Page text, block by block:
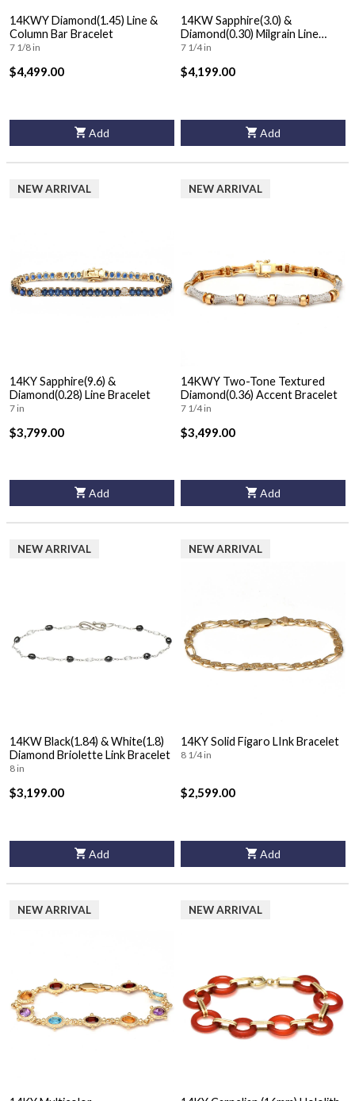
14KWY Diamond(1.45) Line &
Column Bar Bracelet
7 1/8 in
$4,499.00
Add
14KW Sapphire(3.0) &
Diamond(0.30) Milgrain Line
Bracelet
7 1/4 in
$4,199.00
Add
NEW ARRIVAL
14KY Sapphire(9.6) &
Diamond(0.28) Line Bracelet
7 in
$3,799.00
Add
NEW ARRIVAL
14KWY Two-Tone Textured
Diamond(0.36) Accent Bracelet
7 1/4 in
$3,499.00
Add
NEW ARRIVAL
14KW Black(1.84) & White(1.8)
Diamond Briolette Link Bracelet
8 in
$3,199.00
Add
NEW ARRIVAL
14KY Solid Figaro LInk Bracelet
8 1/4 in
$2,599.00
Add
NEW ARRIVAL NEW ARRIVAL